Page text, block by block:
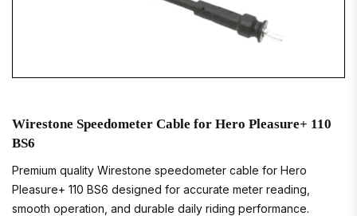
Wirestone Speedometer Cable for Hero Pleasure+ 110
BS6
Premium quality Wirestone speedometer cable for Hero
Pleasure+ 110 BS6 designed for accurate meter reading,
smooth operation, and durable daily riding performance.